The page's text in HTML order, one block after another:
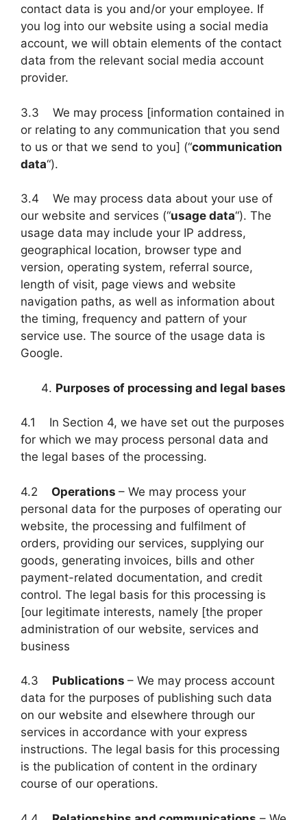
contact data is you and/or your employee. If
you log into our website using a social media
account, we will obtain elements of the contact
data from the relevant social media account
provider.
3.3 We may process [information contained in
or relating to any communication that you send
to us or that we send to you] (“communication
data“).
3.4 We may process data about your use of
our website and services (“usage data“). The
usage data may include your IP address,
geographical location, browser type and
version, operating system, referral source,
length of visit, page views and website
navigation paths, as well as information about
the timing, frequency and pattern of your
service use. The source of the usage data is
Google.
Purposes of processing and legal bases
4.1 In Section 4, we have set out the purposes
for which we may process personal data and
the legal bases of the processing.
4.2 Operations – We may process your
personal data for the purposes of operating our
website, the processing and fulfilment of
orders, providing our services, supplying our
goods, generating invoices, bills and other
payment-related documentation, and credit
control. The legal basis for this processing is
[our legitimate interests, namely [the proper
administration of our website, services and
business
4.3 Publications – We may process account
data for the purposes of publishing such data
on our website and elsewhere through our
services in accordance with your express
instructions. The legal basis for this processing
is the publication of content in the ordinary
course of our operations.